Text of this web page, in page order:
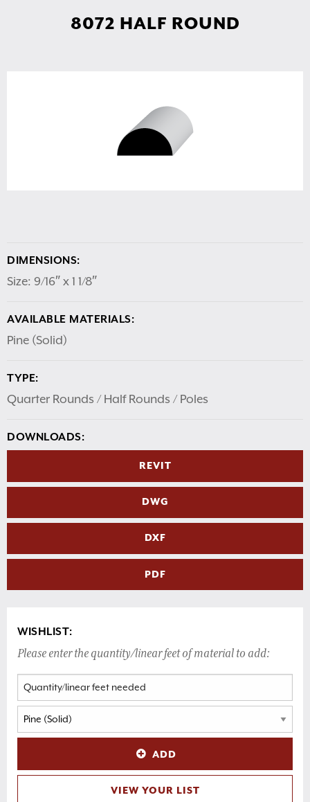
8072 HALF ROUND
DIMENSIONS:
Size: 9/16″ x 1 1/8″
AVAILABLE MATERIALS:
Pine (Solid)
TYPE:
Quarter Rounds / Half Rounds / Poles
DOWNLOADS:
REVIT
DWG
DXF
PDF
WISHLIST:
Please enter the quantity/linear feet of material to add:
ADD
VIEW YOUR LIST